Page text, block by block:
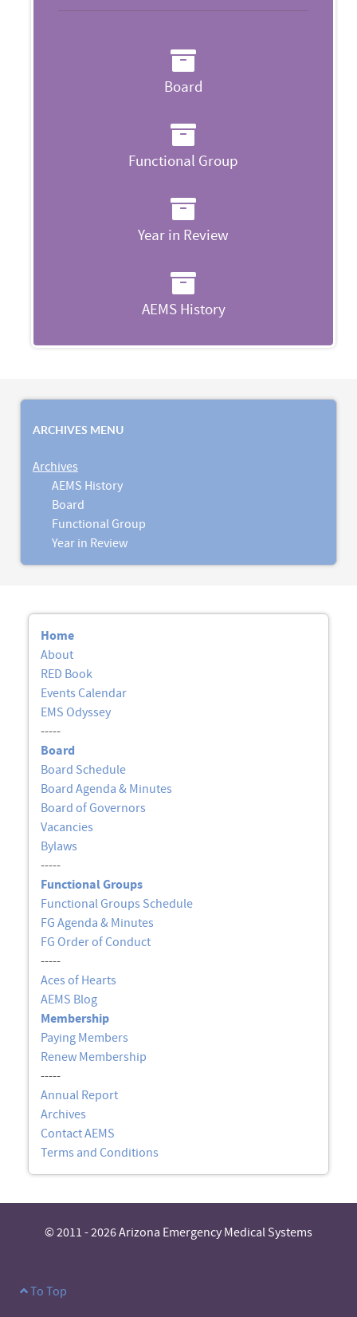
Board
Functional Group
Year in Review
AEMS History
ARCHIVES MENU
Archives
AEMS History
Board
Functional Group
Year in Review
Home
About
RED Book
Events Calendar
EMS Odyssey
-----
Board
Board Schedule
Board Agenda & Minutes
Board of Governors
Vacancies
Bylaws
-----
Functional Groups
Functional Groups Schedule
FG Agenda & Minutes
FG Order of Conduct
-----
Aces of Hearts
AEMS Blog
Membership
Paying Members
Renew Membership
-----
Annual Report
Archives
Contact AEMS
Terms and Conditions
© 2011 - 2026 Arizona Emergency Medical Systems
To Top